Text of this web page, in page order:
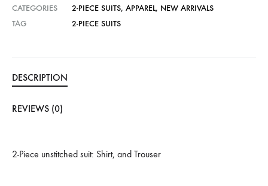
CATEGORIES
2-PIECE SUITS, APPAREL, NEW ARRIVALS
TAG
2-PIECE SUITS
DESCRIPTION
REVIEWS (0)
2-Piece unstitched suit: Shirt, and Trouser